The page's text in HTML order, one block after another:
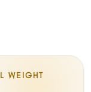
WEIGHT